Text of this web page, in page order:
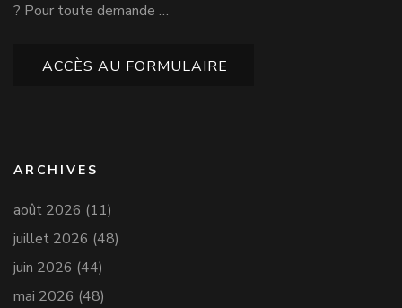
? Pour toute demande …
ACCÈS AU FORMULAIRE
ARCHIVES
août 2026 (11)
juillet 2026 (48)
juin 2026 (44)
mai 2026 (48)